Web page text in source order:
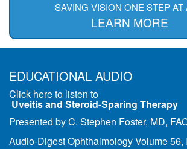
SAVING VISION ONE STEP AT
LEARN MORE
EDUCATIONAL AUDIO
Click here to listen to
Uveitis and Steroid-Sparing Therapy
Presented by C. Stephen Foster, MD,
Audio-Digest Ophthalmology Volume 56,